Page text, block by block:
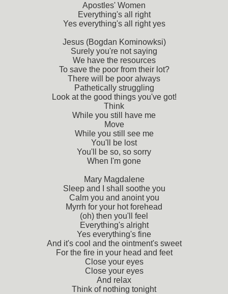
Apostles' Women
Everything's all right
Yes everything's all right yes
Jesus (Bogdan Kominowksi)
Surely you're not saying
We have the resources
To save the poor from their lot?
There will be poor always
Pathetically struggling
Look at the good things you've got!
Think
While you still have me
Move
While you still see me
You'll be lost
You'll be so, so sorry
When I'm gone
Mary Magdalene
Sleep and I shall soothe you
Calm you and anoint you
Myrrh for your hot forehead
(oh) then you'll feel
Everything's alright
Yes everything's fine
And it's cool and the ointment's sweet
For the fire in your head and feet
Close your eyes
Close your eyes
And relax
Think of nothing tonight